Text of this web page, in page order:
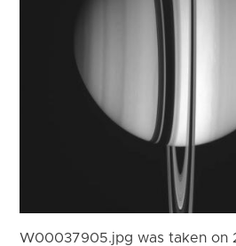
W00037905.jpg was taken on